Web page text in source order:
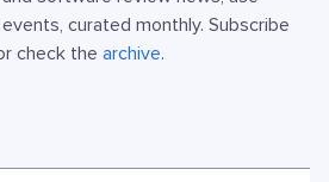
curated monthly. Subscribe
check the archive.